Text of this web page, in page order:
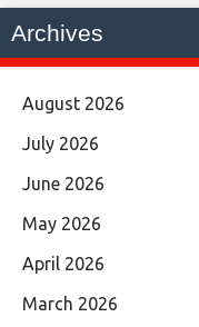
Archives
August 2026
July 2026
June 2026
May 2026
April 2026
March 2026